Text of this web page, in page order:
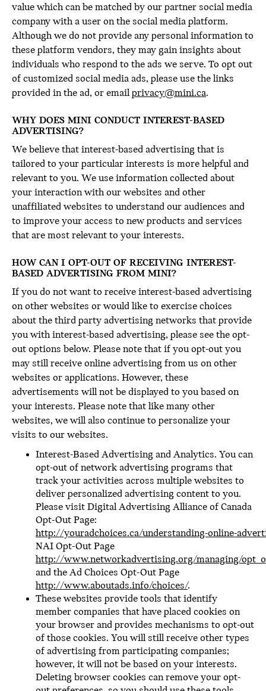
value which can be matched by our partner social media
company with a user on the social media platform.
Although we do not provide any personal information to
these platform vendors, they may gain insights about
individuals who respond to the ads we serve. To opt out
of customized social media ads, please use the links
provided in the ad, or email privacy@mini.ca.
WHY DOES MINI CONDUCT INTEREST-BASED
ADVERTISING?
We believe that interest-based advertising that is
tailored to your particular interests is more helpful and
relevant to you. We use information collected about
your interaction with our websites and other
unaffiliated websites to understand our audiences and
to improve your access to new products and services
that are most relevant to your interests.
HOW CAN I OPT-OUT OF RECEIVING INTEREST-
BASED ADVERTISING FROM MINI?
If you do not want to receive interest-based advertising
on other websites or would like to exercise choices
about the third party advertising networks that provide
you with interest-based advertising, please see the opt-
out options below. Please note that if you opt-out you
may still receive online advertising from us on other
websites or applications. However, these
advertisements will not be displayed to you based on
your interests. Please note that like many other
websites, we will also continue to personalize your
visits to our websites.
Interest-Based Advertising and Analytics. You can
opt-out of network advertising programs that
track your activities across multiple websites to
deliver personalized advertising content to you.
Please visit Digital Advertising Alliance of Canada
Opt-Out Page:
http://youradchoices.ca/understanding-online-
NAI Opt-Out Page
http://www.networkadvertising.org/managing/
and the Ad Choices Opt-Out Page
http://www.aboutads.info/choices/.
These websites provide tools that identify
member companies that have placed cookies on
your browser and provides mechanisms to opt-out
of those cookies. You will still receive other types
of advertising from participating companies;
however, it will not be based on your interests.
Deleting browser cookies can remove your opt-